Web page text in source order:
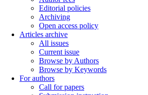
Editorial policies
Archiving
Open access policy
Articles archive
All issues
Current issue
Browse by Authors
Browse by Keywords
For authors
Call for papers